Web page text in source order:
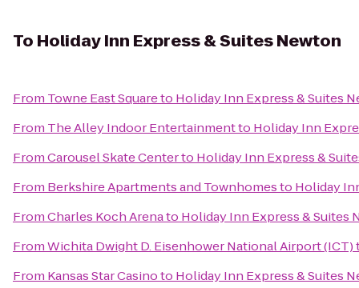
To Holiday Inn Express & Suites Newton
From Towne East Squareto Holiday Inn Express & Suites
From The Alley Indoor Entertainmentto Holiday Inn
FromCarousel Skate Centerto Holiday Inn Express &
From Berkshire Apartments and Townhomesto Holiday
FromCharles Koch Arenato Holiday Inn Express & Suites
FromWichita Dwight D. Eisenhower National Airport (ICT)
From Kansas Star Casinoto Holiday Inn Express & Suites